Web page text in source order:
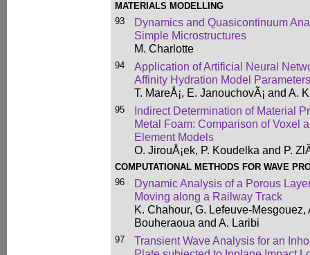
MATERIALS MODELLING
93
Dynamics and Quasicontinuum
Simple Microstructures
M. Charlotte
94
Application of Artificial Neural
Affinity Hydration Model Parameters
T. MareÅ¡, E. JanouchovÃ¡ and A.
95
Indirect Determination of Material
Metal Foam: Comparison of Voxel
Element Models
O. JirouÅ¡ek, P. Koudelka and P.
COMPUTATIONAL METHODS FOR WAVE
96
Dynamic Analysis of a Porous
Moving along a Railway Track
K. Chahour, G. Lefeuve-Mesgouez,
Bouheraoua and A. Laribi
97
Transient Wave Analysis for an